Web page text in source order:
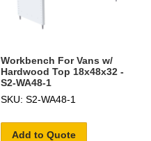
Workbench For Vans w/
Hardwood Top 18x48x32 -
S2-WA48-1
SKU: S2-WA48-1
Add to Quote